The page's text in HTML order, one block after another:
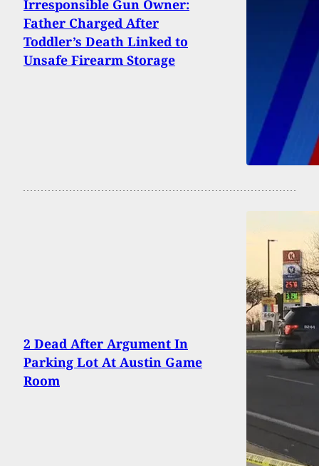
Irresponsible Gun Owner:
Father Charged After
Toddler’s Death Linked to
Unsafe Firearm Storage
2 Dead After Argument In
Parking Lot At Austin Game
Room